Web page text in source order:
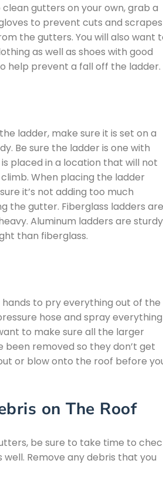
gutters on your own, grab a
to prevent cuts and scrapes
the gutters. You will also want
as well as shoes with good
help prevent a fall off the ladder.
ladder, make sure it is set on a
Be sure the ladder is one with
placed in a location that will not
When placing the ladder
it’s not adding too much
the gutter. Fiberglass ladders are
Aluminum ladders are sturdy
than fiberglass.
hands to pry everything out of the
hose and spray everything
to make sure all the larger
been removed so they don’t get
or blow onto the roof before
on The Roof
be sure to take time to
Remove any debris that you